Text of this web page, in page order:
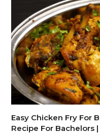
Easy Chicken Fry For
Recipe For Bachelors